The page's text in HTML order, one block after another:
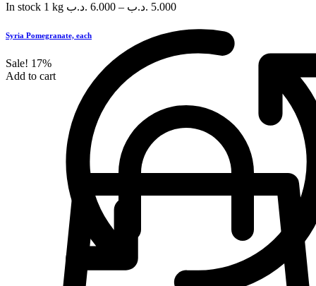
In stock 1 kg 6.000 .د.ب – 5.000 .د.ب
Syria Pomegranate, each
Sale! 17%
Add to cart